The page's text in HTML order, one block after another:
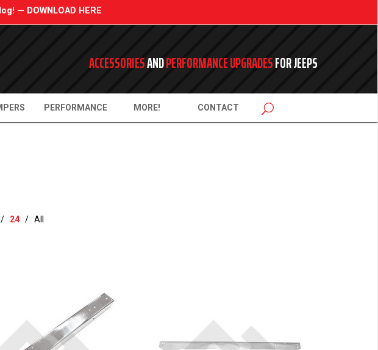
— DOWNLOAD HERE
ACCESSORIESANDPERFORMANCE UPGRADESFOR JEEPS
PERFORMANCE MORE! CONTACT
/ 24 / All